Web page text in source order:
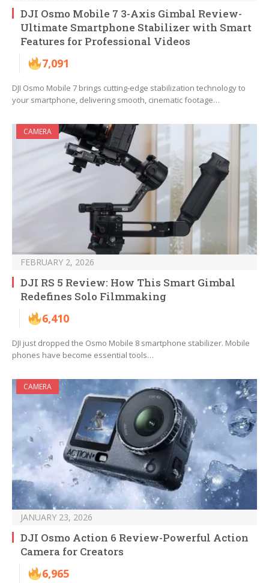
DJI Osmo Mobile 7 3-Axis Gimbal Review-
Ultimate Smartphone Stabilizer with Smart
Features for Professional Videos
7,091
DJI Osmo Mobile 7 brings cutting-edge stabilization technology to
your smartphone, delivering smooth, cinematic footage…
CAMERA
FEBRUARY 2, 2026
DJI RS 5 Review: How This Smart Gimbal
Redefines Solo Filmmaking
6,410
DJI just dropped the Osmo Mobile 8 smartphone stabilizer. Mobile
phones have become essential tools…
CAMERA
JANUARY 23, 2026
DJI Osmo Action 6 Review-Powerful Action
Camera for Creators
6,965